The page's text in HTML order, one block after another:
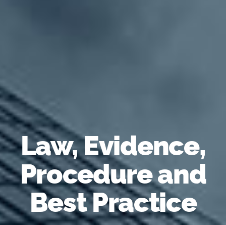
Law, Evidence,
Procedure and
Best Practice